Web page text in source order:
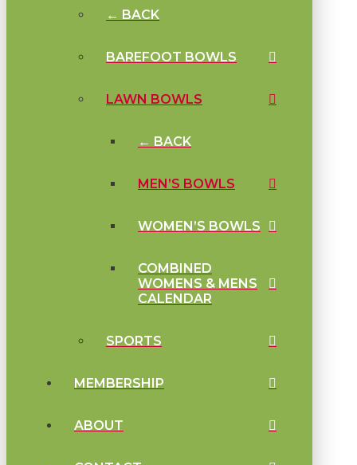
← BACK
BAREFOOT BOWLS
LAWN BOWLS
← BACK
MEN’S BOWLS
WOMEN’S BOWLS
COMBINED
WOMENS & MENS
CALENDAR
SPORTS
MEMBERSHIP
ABOUT